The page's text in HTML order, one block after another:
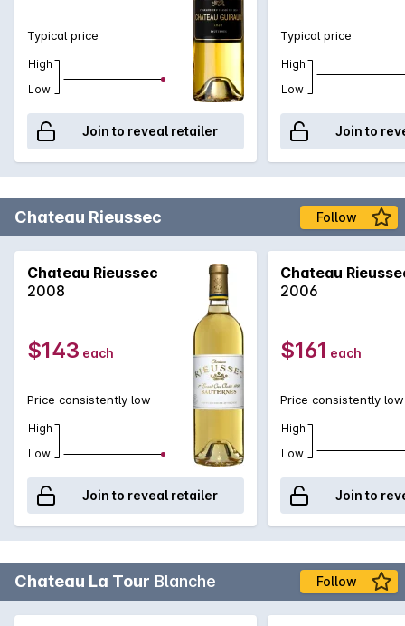
Typical price
High
Low
Join to reveal retailer
Typical price
High
Low
Join to
Chateau Rieussec Follow
Chateau Rieussec
2008
$143 each
Price consistently low
High
Low
Join to reveal retailer
Chateau
2006
$161 each
Price consistently low
High
Low
Join to
Chateau La Tour Blanche Follow